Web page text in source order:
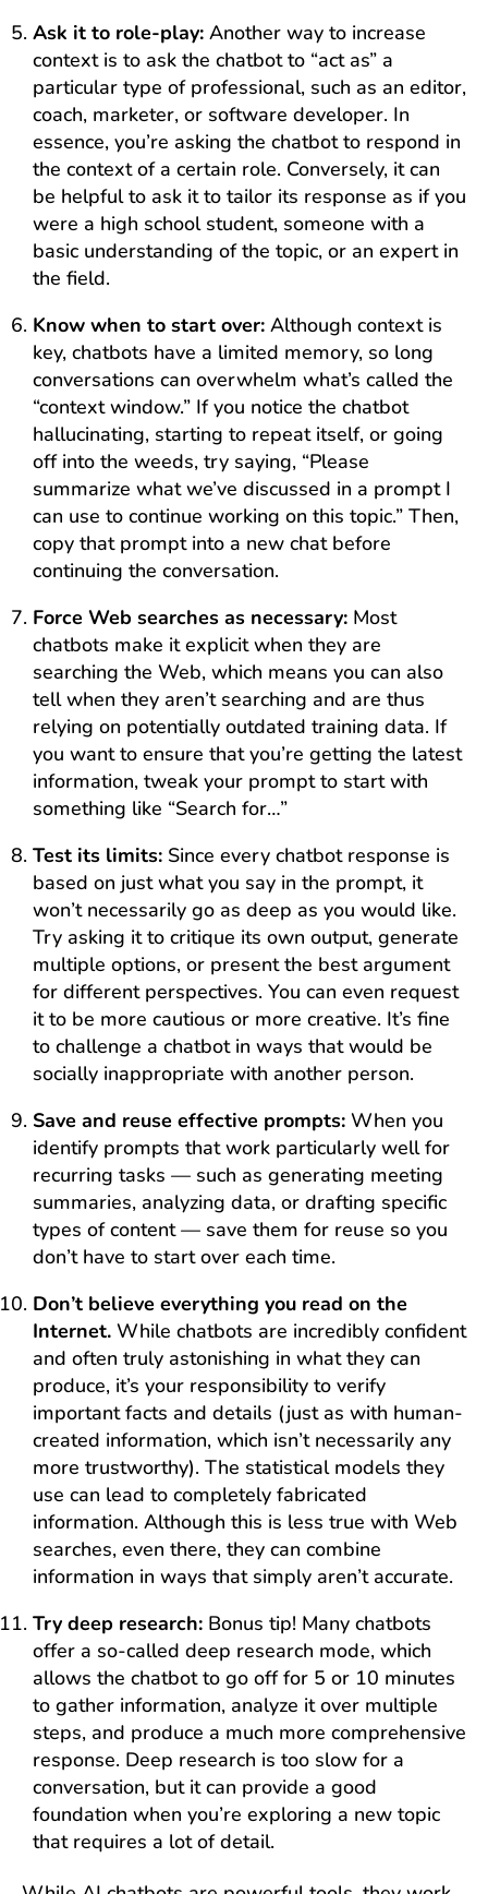
Ask it to role-play: Another way to increase
context is to ask the chatbot to “act as” a
particular type of professional, such as an editor,
coach, marketer, or software developer. In
essence, you’re asking the chatbot to respond in
the context of a certain role. Conversely, it can
be helpful to ask it to tailor its response as if you
were a high school student, someone with a
basic understanding of the topic, or an expert in
the field.
Know when to start over: Although context is
key, chatbots have a limited memory, so long
conversations can overwhelm what’s called the
“context window.” If you notice the chatbot
hallucinating, starting to repeat itself, or going
off into the weeds, try saying, “Please
summarize what we’ve discussed in a prompt I
can use to continue working on this topic.” Then,
copy that prompt into a new chat before
continuing the conversation.
Force Web searches as necessary: Most
chatbots make it explicit when they are
searching the Web, which means you can also
tell when they aren’t searching and are thus
relying on potentially outdated training data. If
you want to ensure that you’re getting the latest
information, tweak your prompt to start with
something like “Search for…”
Test its limits: Since every chatbot response is
based on just what you say in the prompt, it
won’t necessarily go as deep as you would like.
Try asking it to critique its own output, generate
multiple options, or present the best argument
for different perspectives. You can even request
it to be more cautious or more creative. It’s fine
to challenge a chatbot in ways that would be
socially inappropriate with another person.
Save and reuse effective prompts: When you
identify prompts that work particularly well for
recurring tasks — such as generating meeting
summaries, analyzing data, or drafting specific
types of content — save them for reuse so you
don’t have to start over each time.
Don’t believe everything you read on the
Internet. While chatbots are incredibly confident
and often truly astonishing in what they can
produce, it’s your responsibility to verify
important facts and details (just as with human-
created information, which isn’t necessarily any
more trustworthy). The statistical models they
use can lead to completely fabricated
information. Although this is less true with Web
searches, even there, they can combine
information in ways that simply aren’t accurate.
Try deep research: Bonus tip! Many chatbots
offer a so-called deep research mode, which
allows the chatbot to go off for 5 or 10 minutes
to gather information, analyze it over multiple
steps, and produce a much more comprehensive
response. Deep research is too slow for a
conversation, but it can provide a good
foundation when you’re exploring a new topic
that requires a lot of detail.